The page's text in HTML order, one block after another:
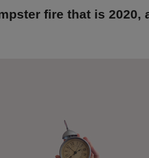
fire that is 2020,